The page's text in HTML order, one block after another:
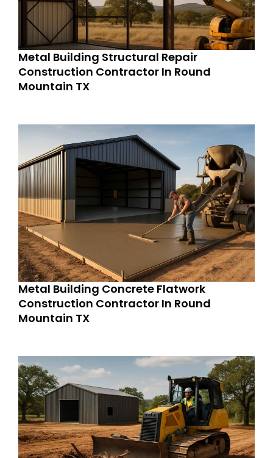
Metal Building Structural Repair
Construction Contractor In Round
Mountain TX
Metal Building Concrete Flatwork
Construction Contractor In Round
Mountain TX